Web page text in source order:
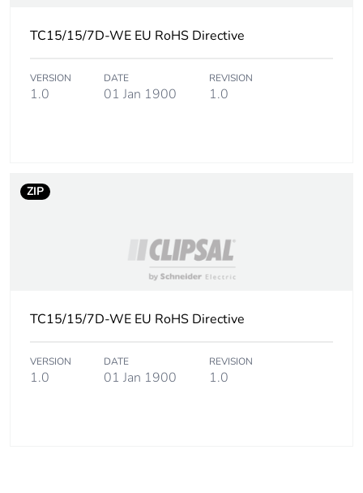
Warranty (in months) 18
TC15/15/7D-WE EU RoHS Directive
VERSION
1.0
DATE
01 Jan 1900
REVISION
1.0
ZIP
TC15/15/7D-WE EU RoHS Directive
VERSION
1.0
DATE
01 Jan 1900
REVISION
1.0